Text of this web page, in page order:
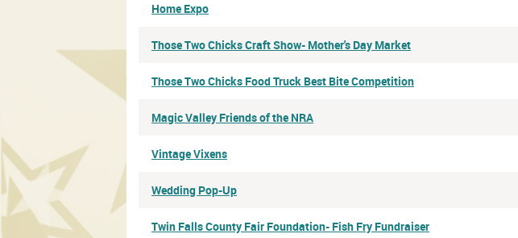
Home Expo
Those Two Chicks Craft Show- Mother's Day Market
Those Two Chicks Food Truck Best Bite Competition
Magic Valley Friends of the NRA
Vintage Vixens
Wedding Pop-Up
Twin Falls County Fair Foundation- Fish Fry Fundraiser